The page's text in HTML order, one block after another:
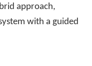
approach,
with a guided